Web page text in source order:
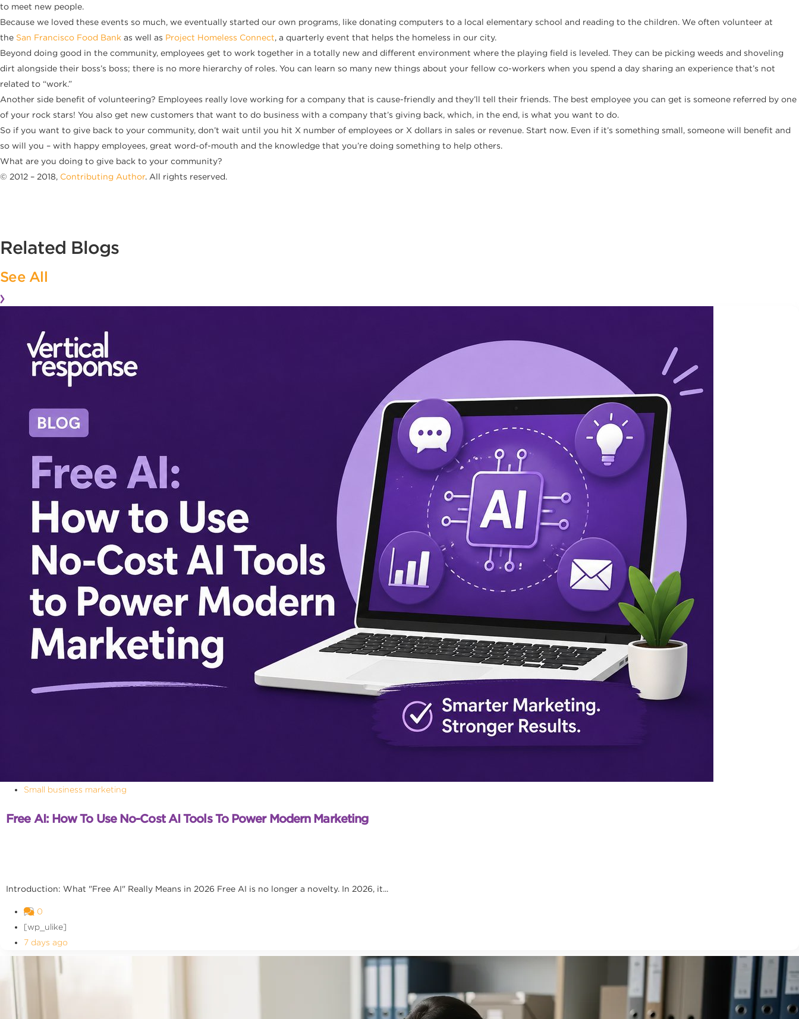
to meet new people.
Because we loved these events so much, we eventually started our own programs, like donating computers to a local elementary school and reading to the children. We often volunteer at
the San Francisco Food Bank as well as Project Homeless Connect, a quarterly event that helps the homeless in our city.
Beyond doing good in the community, employees get to work together in a totally new and different environment where the playing field is leveled. They can be picking weeds and shoveling
dirt alongside their boss’s boss; there is no more hierarchy of roles. You can learn so many new things about your fellow co-workers when you spend a day sharing an experience that’s not
related to “work.”
Another side benefit of volunteering? Employees really love working for a company that is cause-friendly and they’ll tell their friends. The best employee you can get is someone referred by one
of your rock stars! You also get new customers that want to do business with a company that’s giving back, which, in the end, is what you want to do.
So if you want to give back to your community, don’t wait until you hit X number of employees or X dollars in sales or revenue. Start now. Even if it’s something small, someone will benefit and
so will you – with happy employees, great word-of-mouth and the knowledge that you’re doing something to help others.
What are you doing to give back to your community?
© 2012 – 2018, Contributing Author. All rights reserved.
Related Blogs
See All
Small business marketing
Free AI: How To Use No-Cost AI Tools To Power Modern Marketing
Introduction: What "Free AI" Really Means in 2026 Free AI is no longer a novelty. In 2026, it...
0
[wp_ulike]
7 days ago